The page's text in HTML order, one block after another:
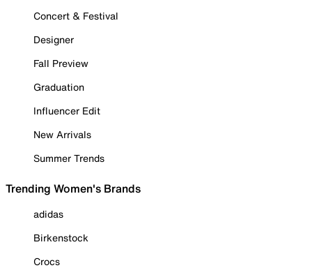
Concert & Festival
Designer
Fall Preview
Graduation
Influencer Edit
New Arrivals
Summer Trends
Trending Women's Brands
adidas
Birkenstock
Crocs